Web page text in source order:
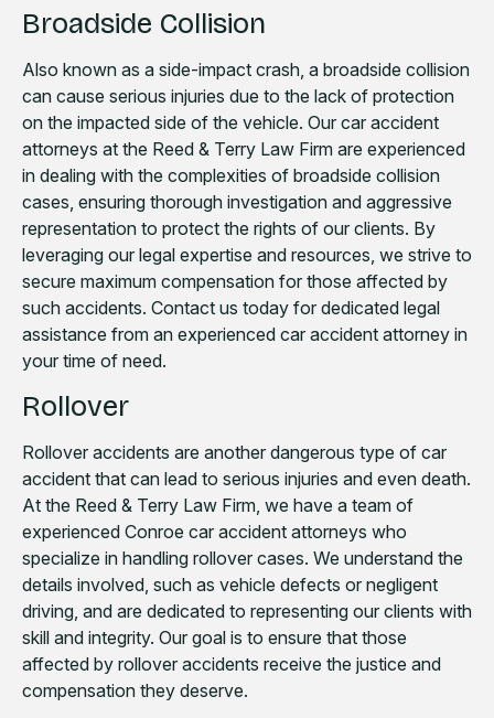
Broadside Collision
Also known as a side-impact crash, a broadside collision
can cause serious injuries due to the lack of protection
on the impacted side of the vehicle. Our car accident
attorneys at the Reed & Terry Law Firm are experienced
in dealing with the complexities of broadside collision
cases, ensuring thorough investigation and aggressive
representation to protect the rights of our clients. By
leveraging our legal expertise and resources, we strive to
secure maximum compensation for those affected by
such accidents. Contact us today for dedicated legal
assistance from an experienced car accident attorney in
your time of need.
Rollover
Rollover accidents are another dangerous type of car
accident that can lead to serious injuries and even death.
At the Reed & Terry Law Firm, we have a team of
experienced Conroe car accident attorneys who
specialize in handling rollover cases. We understand the
details involved, such as vehicle defects or negligent
driving, and are dedicated to representing our clients with
skill and integrity. Our goal is to ensure that those
affected by rollover accidents receive the justice and
compensation they deserve.